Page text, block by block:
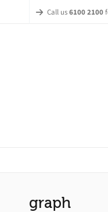
Call us6100 2100
graph